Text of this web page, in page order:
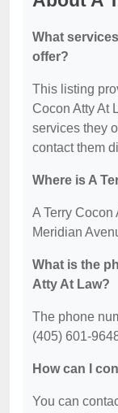
What
offer?
This listing
Cocon Atty At
services they
contact them
Where is A
A Terry Cocon
Meridian
What is the
Atty At Law?
The phone
(405) 601-
How can I
You can